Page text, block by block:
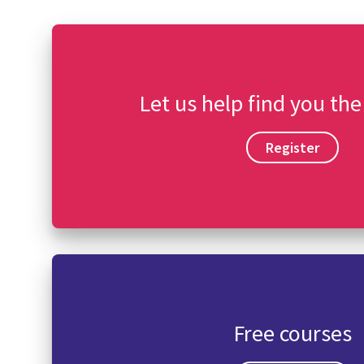
Let us help find you
Register
Free courses